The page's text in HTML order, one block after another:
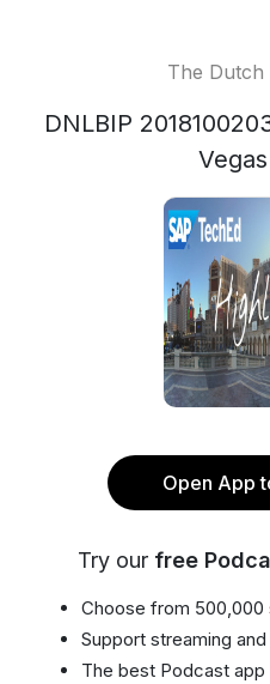
The Dutch
DNLBIP
Open App
Try our free
Choose from 500,000
Support streaming
The best Podcast app